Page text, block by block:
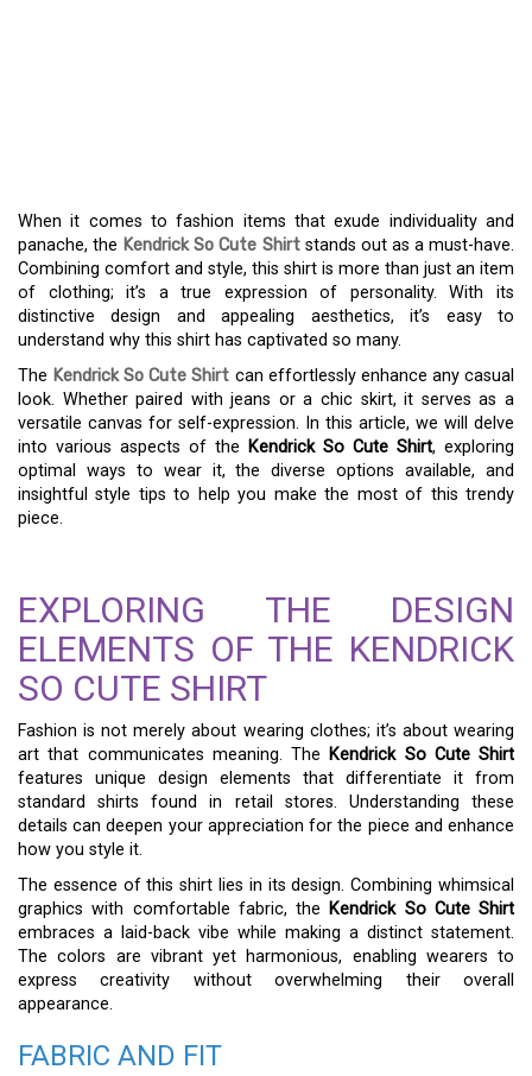
When it comes to fashion items that exude individuality and
panache, the Kendrick So Cute Shirtstands out as a must-have.
Combining comfort and style, this shirt is more than just an item
of clothing; it’s a true expression of personality. With its
distinctive design and appealing aesthetics, it’s easy to
understand why this shirt has captivated so many.
The Kendrick So Cute Shirt can effortlessly enhance any casual
look. Whether paired with jeans or a chic skirt, it serves as a
versatile canvas for self-expression. In this article, we will delve
into various aspects of the Kendrick So Cute Shirt, exploring
optimal ways to wear it, the diverse options available, and
insightful style tips to help you make the most of this trendy
piece.
EXPLORING THE DESIGN
ELEMENTS OF THE KENDRICK
SO CUTE SHIRT
Fashion is not merely about wearing clothes; it’s about wearing
art that communicates meaning. The Kendrick So Cute Shirt
features unique design elements that differentiate it from
standard shirts found in retail stores. Understanding these
details can deepen your appreciation for the piece and enhance
how you style it.
The essence of this shirt lies in its design. Combining whimsical
graphics with comfortable fabric, the Kendrick So Cute Shirt
embraces a laid-back vibe while making a distinct statement.
The colors are vibrant yet harmonious, enabling wearers to
express creativity without overwhelming their overall
appearance.
FABRIC AND FIT